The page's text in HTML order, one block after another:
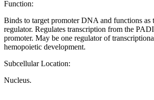
Function:
Binds to target promoter DNA and functions as
regulator. Regulates transcription from the
promoter. May be one regulator of
hemopoietic development.
Subcellular Location:
Nucleus.